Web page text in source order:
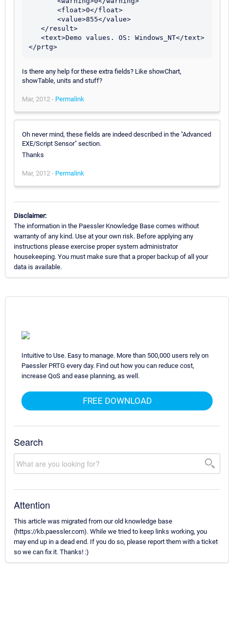
Is there any help for these extra fields? Like showChart,
showTable, units and stuff?
Mar, 2012 - Permalink
Oh never mind, these fields are indeed described in the "Advanced
EXE/Script Sensor" section.
Thanks
Mar, 2012 - Permalink
Disclaimer:
The information in the Paessler Knowledge Base comes without
warranty of any kind. Use at your own risk. Before applying any
instructions please exercise proper system administrator
housekeeping. You must make sure that a proper backup of all your
data is available.
Intuitive to Use. Easy to manage. More than 500,000 users rely on
Paessler PRTG every day. Find out how you can reduce cost,
increase QoS and ease planning, as well.
FREE DOWNLOAD
Search
Attention
This article was migrated from our old knowledge base
(https://kb.paessler.com). While we tried to keep links working, you
may end up in a dead end. If you do so, please report them with a ticket
so we can fix it. Thanks! :)